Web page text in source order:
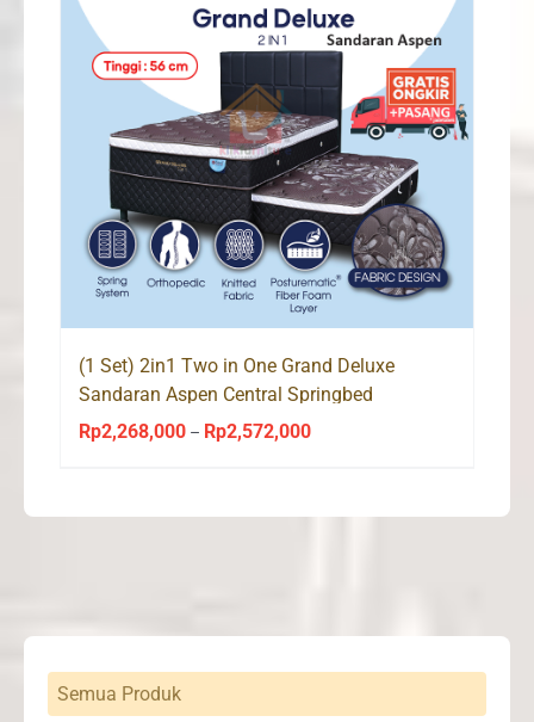
(1 Set) 2in1 Two in One Grand Deluxe
Sandaran Aspen Central Springbed
Rp2,268,000 – Rp2,572,000Price
Semua Produk